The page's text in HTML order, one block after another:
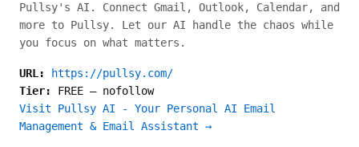
Pullsy's AI. Connect Gmail, Outlook, Calendar, and
more to Pullsy. Let our AI handle the chaos while
you focus on what matters.
URL:
https://pullsy.com/
Tier: FREE — nofollow
Visit Pullsy AI - Your Personal AI Email
Management & Email Assistant →